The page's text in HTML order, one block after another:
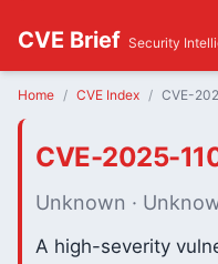
CVE Brief Security
Home CVE Index CVE-
CVE-2025-
Unknown ·
A high-severity